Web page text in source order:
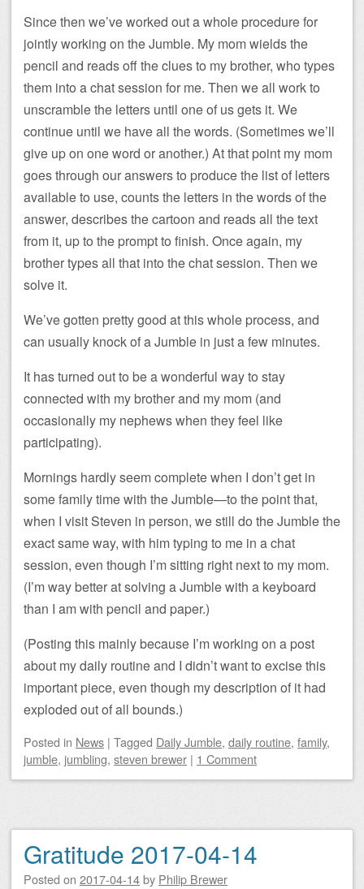
Since then we’ve worked out a whole procedure for
jointly working on the Jumble. My mom wields the
pencil and reads off the clues to my brother, who types
them into a chat session for me. Then we all work to
unscramble the letters until one of us gets it. We
continue until we have all the words. (Sometimes we’ll
give up on one word or another.) At that point my mom
goes through our answers to produce the list of letters
available to use, counts the letters in the words of the
answer, describes the cartoon and reads all the text
from it, up to the prompt to finish. Once again, my
brother types all that into the chat session. Then we
solve it.
We’ve gotten pretty good at this whole process, and
can usually knock of a Jumble in just a few minutes.
It has turned out to be a wonderful way to stay
connected with my brother and my mom (and
occasionally my nephews when they feel like
participating).
Mornings hardly seem complete when I don’t get in
some family time with the Jumble—to the point that,
when I visit Steven in person, we still do the Jumble the
exact same way, with him typing to me in a chat
session, even though I’m sitting right next to my mom.
(I’m way better at solving a Jumble with a keyboard
than I am with pencil and paper.)
(Posting this mainly because I’m working on a post
about my daily routine and I didn’t want to excise this
important piece, even though my description of it had
exploded out of all bounds.)
Posted in News | Tagged Daily Jumble, daily routine, family,
jumble, jumbling, steven brewer | 1 Comment
Gratitude 2017-04-14
Posted on 2017-04-14by Philip Brewer